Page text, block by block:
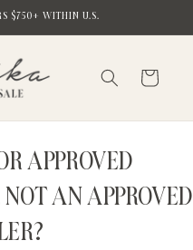
$750+ WITHIN U.S.
Cart
APPROVED
AN APPROVED